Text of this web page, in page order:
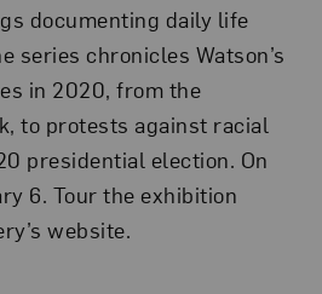
documenting daily life
series chronicles Watson’s
in 2020, from the
to protests against racial
presidential election. On
6. Tour the exhibition
website.